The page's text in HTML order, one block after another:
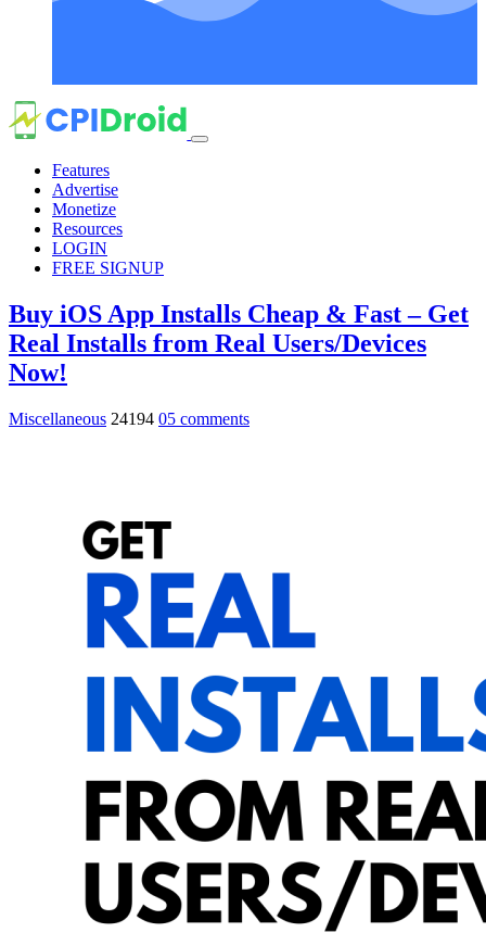
Features
Advertise
Monetize
Resources
LOGIN
FREE SIGNUP
Buy iOS App Installs Cheap & Fast – Get
Real Installs from Real Users/Devices
Now!
Miscellaneous 24194 05 comments